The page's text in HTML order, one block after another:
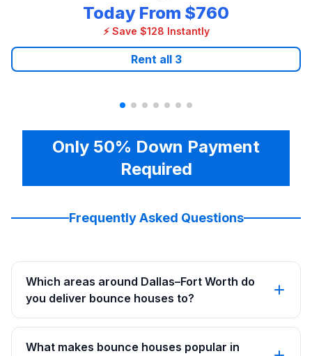
Today From $760
⚡ Save $128 Instantly
Rent all 3
Only 50% Down Payment
Required
Frequently Asked Questions
Which areas around Dallas–Fort Worth do
you deliver bounce houses to?
What makes bounce houses popular in